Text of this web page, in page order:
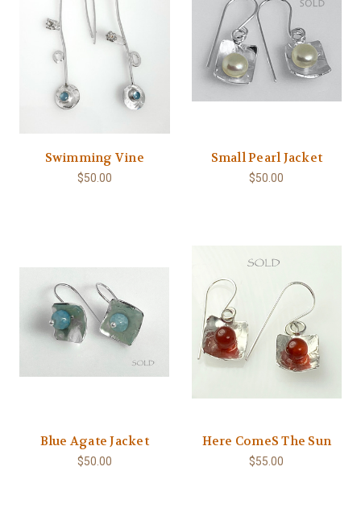
Swimming Vine
$50.00
Small Pearl Jacket
$50.00
Blue Agate Jacket
$50.00
Here ComeS The Sun
$55.00